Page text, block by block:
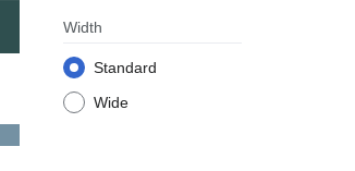
Width
Standard
Wide